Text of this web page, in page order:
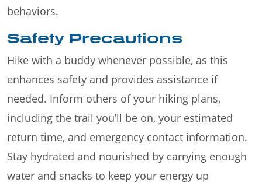
behaviors.
Safety Precautions
Hike with a buddy whenever possible, as this
enhances safety and provides assistance if
needed. Inform others of your hiking plans,
including the trail you’ll be on, your estimated
return time, and emergency contact information.
Stay hydrated and nourished by carrying enough
water and snacks to keep your energy up